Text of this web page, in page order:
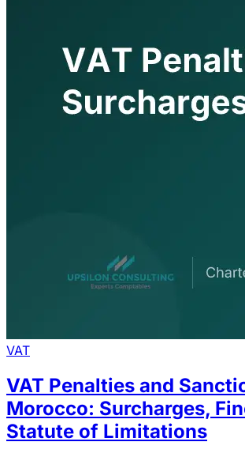
VAT
VAT Penalties and
Morocco: Surcharges,
Statute of Limitations